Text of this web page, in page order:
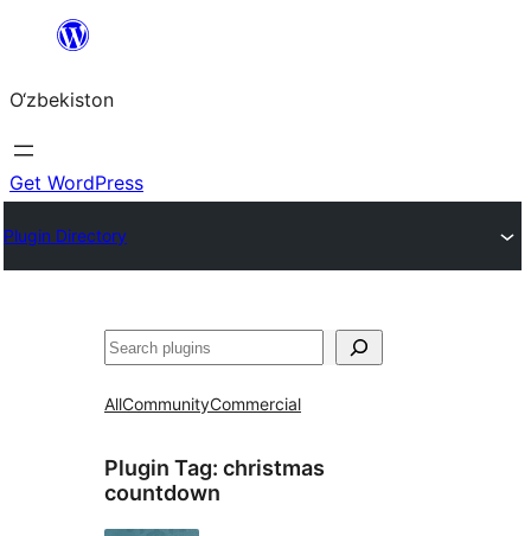
content
O‘zbekiston
Get WordPress
Plugin Directory
Izlash
AllCommunityCommercial
Plugin Tag: christmas
countdown